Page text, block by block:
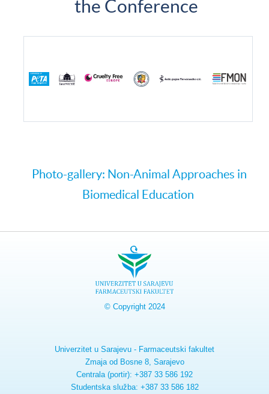
the Conference
Photo-gallery: Non-Animal Approaches in
Biomedical Education
© Copyright 2024
Univerzitet u Sarajevu - Farmaceutski fakultet
Zmaja od Bosne 8, Sarajevo
Centrala (portir): +387 33 586 192
Studentska služba: +387 33 586 182